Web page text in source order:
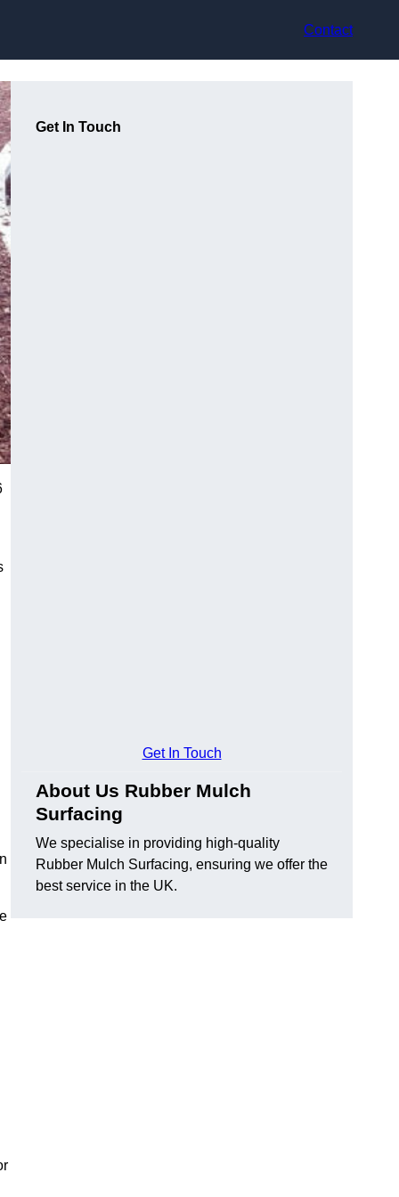
Contact
Get In Touch
Get In Touch
About Us Rubber Mulch
Surfacing
We specialise in providing high-quality
Rubber Mulch Surfacing, ensuring we offer the
best service in the UK.